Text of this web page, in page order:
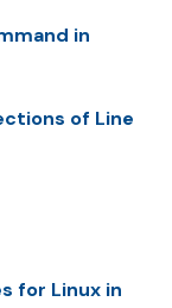
in
of Line
for Linux in